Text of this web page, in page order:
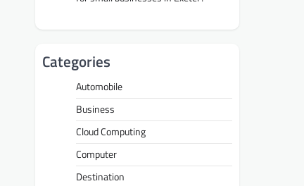
Categories
Automobile
Business
Cloud Computing
Computer
Destination